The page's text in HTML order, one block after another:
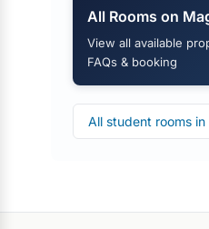
All Rooms on
View all available
FAQs & booking
All student rooms